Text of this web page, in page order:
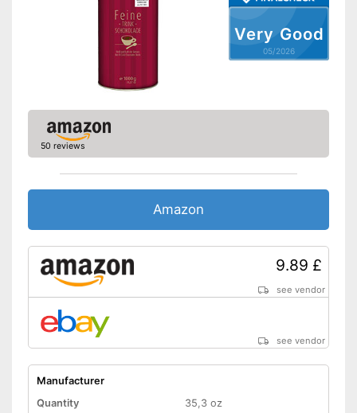
Very Good
05/2026
50 reviews
Amazon
9.89 £
see vendor
see vendor
Manufacturer
Quantity
35,3 oz